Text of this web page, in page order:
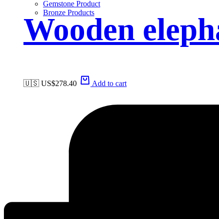
Gemstone Product
Bronze Products
Wooden
🇺🇸 US$278.40 Add to cart